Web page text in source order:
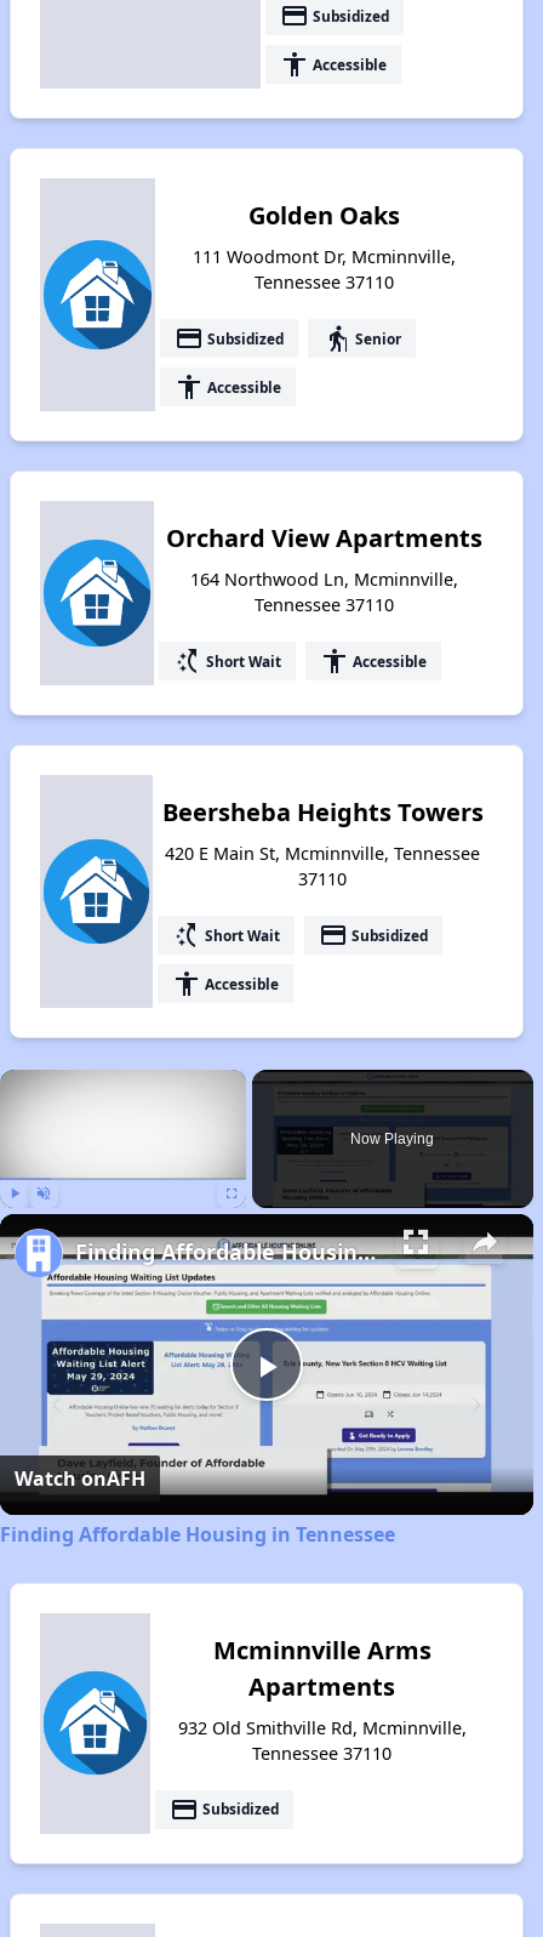
payment Subsidized
accessibility Accessible
Golden Oaks
111 Woodmont Dr, Mcminnville,
Tennessee 37110
payment Subsidized elderly Senior
accessibility Accessible
Orchard View Apartments
164 Northwood Ln, Mcminnville,
Tennessee 37110
switch_access_shortcut Short Wait accessibility Accessible
Beersheba Heights Towers
420 E Main St, Mcminnville, Tennessee
37110
switch_access_shortcut Short Wait payment Subsidized
accessibility Accessible
×
Now Playing
Play
Video
Finding Affordable Housing in Tennessee
Watch onAFH
Finding Affordable Housing in Tennessee
Mcminnville Arms
Apartments
932 Old Smithville Rd, Mcminnville,
Tennessee 37110
payment Subsidized